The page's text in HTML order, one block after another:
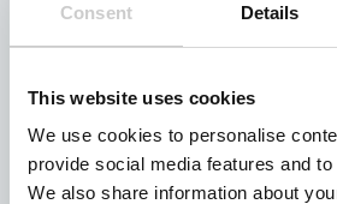
Consent Details
This website uses cookies
We use cookies to personalise
provide social media features and
We also share information about